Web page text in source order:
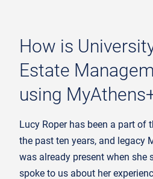
How is
Estate
using
Lucy Roper has been a part of
the past ten years, and legacy
was already present when she
spoke to us about her